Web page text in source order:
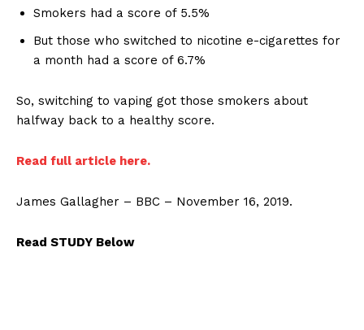
Smokers had a score of 5.5%
But those who switched to nicotine e-cigarettes for
a month had a score of 6.7%
So, switching to vaping got those smokers about
halfway back to a healthy score.
Read full article here.
James Gallagher – BBC – November 16, 2019.
Read STUDY Below